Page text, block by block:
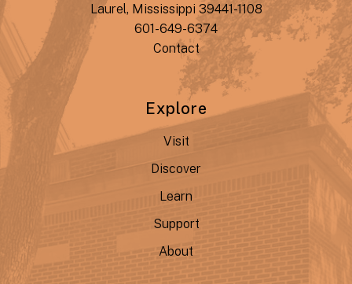
Laurel, Mississippi 39441-1108
601-649-6374
Contact
Explore
Visit
Discover
Learn
Support
About